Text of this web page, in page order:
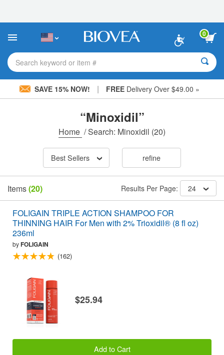
This
includes
accessibility
system.
0
Search keyword or item #
SAVE 15% NOW! | FREE Delivery Over $49.00 »
“Minoxidil”
Home /Search: Minoxidil (20)
Best Sellers refine
Items(20) Results Per Page: 24
FOLIGAIN TRIPLE ACTION SHAMPOO FOR
THINNING HAIR For Men with 2% Trioxidil® (8 fl oz)
236ml
byFOLIGAIN
(162)
$25.94
Add to Cart